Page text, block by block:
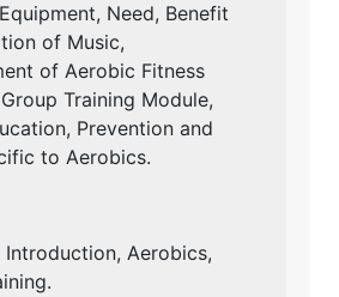
Need, Benefit
of Music,
of Aerobic Fitness
Training Module,
Prevention and
to Aerobics.
Introduction, Aerobics,